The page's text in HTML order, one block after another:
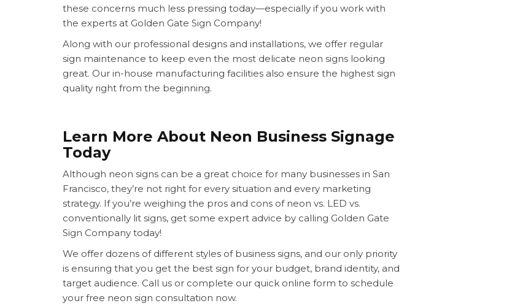
these concerns much less pressing today—especially if you work with
the experts at Golden Gate Sign Company!
Along with our professional designs and installations, we offer regular
sign maintenance to keep even the most delicate neon signs looking
great. Our in-house manufacturing facilities also ensure the highest sign
quality right from the beginning.
Learn More About Neon Business Signage
Today
Although neon signs can be a great choice for many businesses in San
Francisco, they’re not right for every situation and every marketing
strategy. If you’re weighing the pros and cons of neon vs. LED vs.
conventionally lit signs, get some expert advice by calling Golden Gate
Sign Company today!
We offer dozens of different styles of business signs, and our only priority
is ensuring that you get the best sign for your budget, brand identity, and
target audience. Call us or complete our quick online form to schedule
your free neon sign consultation now.